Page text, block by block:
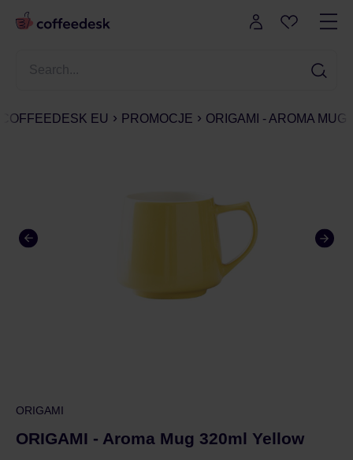
COFFEEDESK EU PROMOCJE ORIGAMI - AROMA MUG
ORIGAMI
ORIGAMI - Aroma Mug 320ml Yellow